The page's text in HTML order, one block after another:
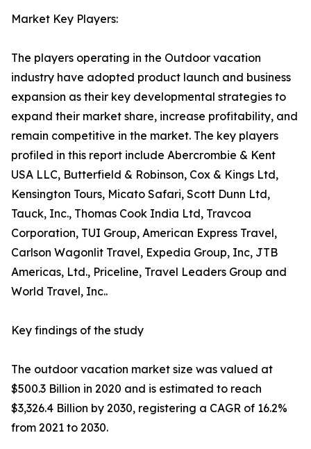
Market Key Players:
The players operating in the Outdoor vacation
industry have adopted product launch and business
expansion as their key developmental strategies to
expand their market share, increase profitability, and
remain competitive in the market. The key players
profiled in this report include Abercrombie & Kent
USA LLC, Butterfield & Robinson, Cox & Kings Ltd,
Kensington Tours, Micato Safari, Scott Dunn Ltd,
Tauck, Inc., Thomas Cook India Ltd, Travcoa
Corporation, TUI Group, American Express Travel,
Carlson Wagonlit Travel, Expedia Group, Inc, JTB
Americas, Ltd., Priceline, Travel Leaders Group and
World Travel, Inc..
Key findings of the study
The outdoor vacation market size was valued at
$500.3 Billion in 2020 and is estimated to reach
$3,326.4 Billion by 2030, registering a CAGR of 16.2%
from 2021 to 2030.